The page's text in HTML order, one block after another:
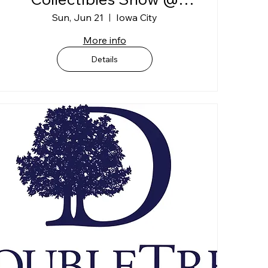
Johnson Co. Fairgrounds
"BLDG C"
Sun, Jun 21
Iowa City
More info
Details